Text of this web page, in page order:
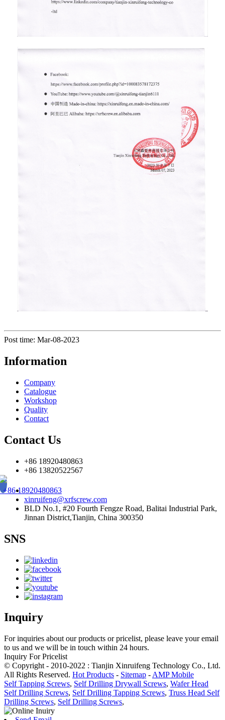
Post time: Mar-08-2023
Information
Company
Catalogue
Workshop
Quality
Contact
Contact Us
+86 18920480863
+86 13820522567
18920480863
xinruifeng@xrfscrew.com
BLD No.1, #20 Fourth Fengze Road, Balitai Industrial Park,
Jinnan District,Tianjin, China 300350
SNS
Inquiry
For inquiries about our products or pricelist, please leave your email
to us and we will be in touch within 24 hours.
Inquiry For Pricelist
© Copyright - 2010-2022 : Tianjin Xinruifeng Technology Co., Ltd.
All Rights Reserved. Hot Products - Sitemap - AMP Mobile
Self Tapping Screws, Self Drilling Drywall Screws, Wafer Head
Self Drilling Screws, Self Drilling Tapping Screws, Truss Head Self
Drilling Screws, Self Drilling Screws,